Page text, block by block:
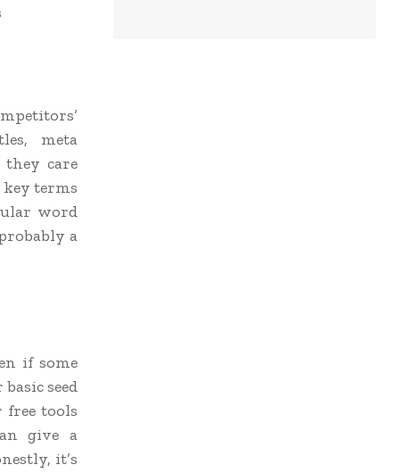
meta
care
key terms
word
a
if some
seed
free tools
give a
it’s